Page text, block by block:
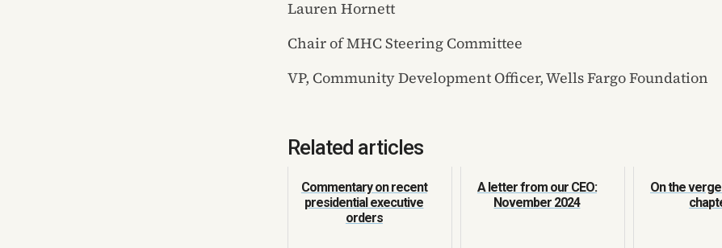
Lauren Hornett
Chair of MHC Steering Committee
VP, Community Development Officer, Wells Fargo Foundation
Related articles
Commentary on recent
presidential executive
orders
A letter from our CEO:
November 2024
On the